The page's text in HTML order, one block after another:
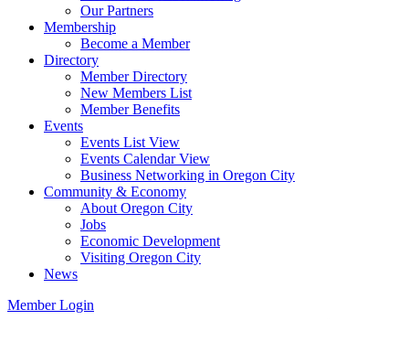
Our Partners
Membership
Become a Member
Directory
Member Directory
New Members List
Member Benefits
Events
Events List View
Events Calendar View
Business Networking in Oregon City
Community & Economy
About Oregon City
Jobs
Economic Development
Visiting Oregon City
News
Member Login